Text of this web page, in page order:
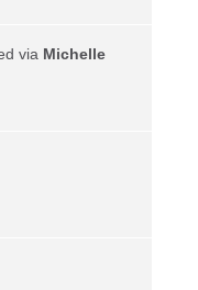
via Michelle